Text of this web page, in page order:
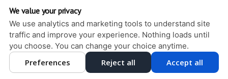
PRIVACY POLICY |HIPAA POLICY|ACCESSIBILITY
DESIGN AND CONTENT
© 2013 - 2026 BY DENTALFONE
COOKIE PREFERENCES
We value your privacy
We use analytics and marketing tools to understand site
traffic and improve your experience. Nothing loads until
you choose. You can change your choice anytime.
Preferences Reject all Accept all